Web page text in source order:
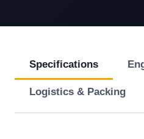
Specifications
Logistics & Packing